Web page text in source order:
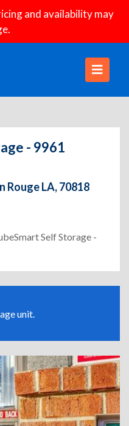
and availability may
- 9961
Rouge LA, 70818
Self Storage -
unit.